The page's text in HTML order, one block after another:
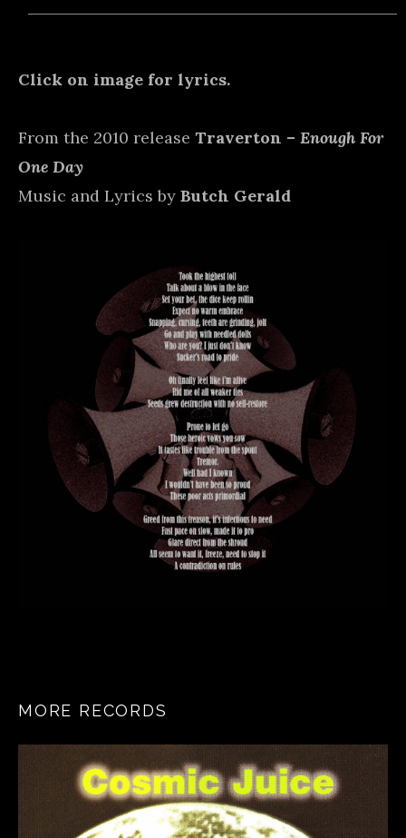
Click on image for lyrics.
From the 2010 release Traverton – Enough For
One Day
Music and Lyrics by Butch Gerald
MORE RECORDS